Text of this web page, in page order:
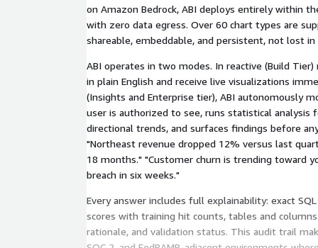
on Amazon Bedrock, ABI deploys entirely within
with zero data egress. Over 60 chart types are
shareable, embeddable, and persistent, not lost in
ABI operates in two modes. In reactive (Build
in plain English and receive live visualizations
(Insights and Enterprise tier), ABI autonomously
user is authorized to see, runs statistical analysis
directional trends, and surfaces findings before
"Northeast revenue dropped 12% versus last
18 months." "Customer churn is trending toward
breach in six weeks."
Every answer includes full explainability: exact
scores with training hit counts, tables and
rationale, and validation status. This audit trail